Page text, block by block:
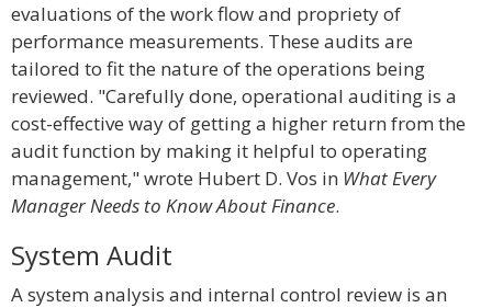
evaluations of the work flow and propriety of
performance measurements. These audits are
tailored to fit the nature of the operations being
reviewed. "Carefully done, operational auditing is a
cost-effective way of getting a higher return from the
audit function by making it helpful to operating
management," wrote Hubert D. Vos in What Every
Manager Needs to Know About Finance.
System Audit
A system analysis and internal control review is an